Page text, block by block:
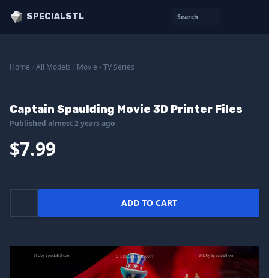
SPECIALSTL Search
Home All Models Movie - TV Series
Captain Spaulding Movie 3D Printer Files
Published almost 2 years ago
$7.99
ADD TO CART